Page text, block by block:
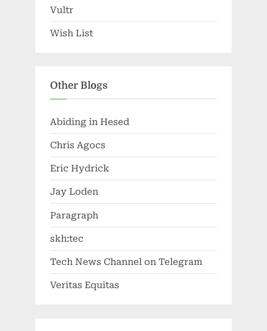
Vultr
Wish List
Other Blogs
Abiding in Hesed
Chris Agocs
Eric Hydrick
Jay Loden
Paragraph
skh:tec
Tech News Channel on Telegram
Veritas Equitas